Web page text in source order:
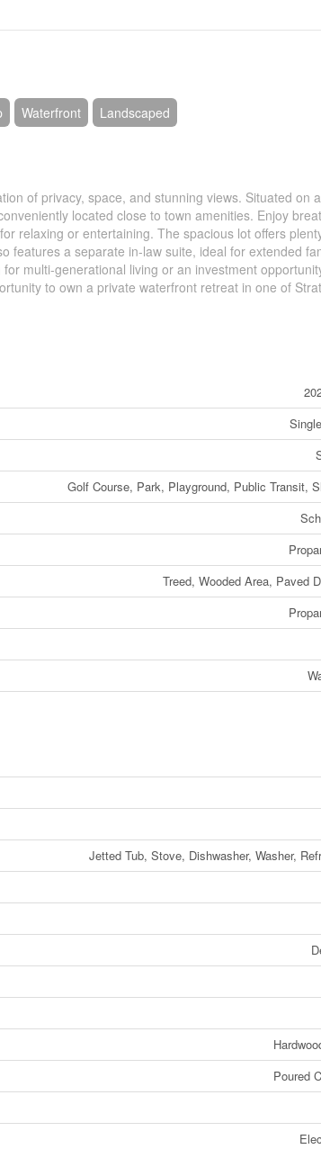
Waterfront Landscaped
of privacy, space, and stunning views. Situated on
located close to town amenities. Enjoy
relaxing or entertaining. The spacious lot offers
features a separate in-law suite, ideal for extended
multi-generational living or an investment
to own a private waterfront retreat in one of
Golf Course, Park, Playground, Public Transit,
Treed, Wooded Area, Paved
Jetted Tub, Stove, Dishwasher, Washer,
Poured